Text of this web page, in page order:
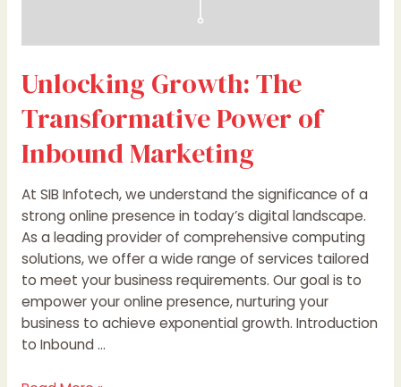
Unlocking Growth: The
Transformative Power of
Inbound Marketing
At SIB Infotech, we understand the significance of a
strong online presence in today’s digital landscape.
As a leading provider of comprehensive computing
solutions, we offer a wide range of services tailored
to meet your business requirements. Our goal is to
empower your online presence, nurturing your
business to achieve exponential growth. Introduction
to Inbound …